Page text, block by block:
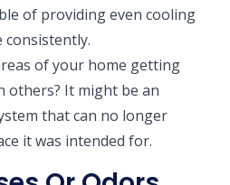
of providing even cooling
of your home getting
others? It might be an
that can no longer
it was intended for.